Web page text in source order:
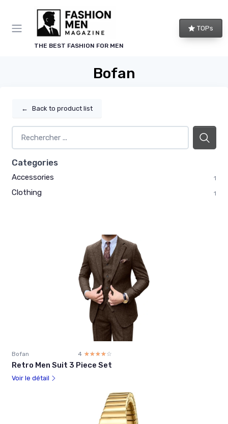
THE BEST FASHION FOR MEN
TOPs
Bofan
← Back to product list
Categories
Accessories 1
Clothing 1
Bofan 4 ☆☆☆☆☆
★★★★★
Retro Men Suit 3 Piece Set
Voir le détail